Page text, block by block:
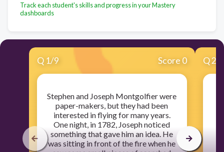
Track each student's skills and progress in your Mastery
dashboards
Q 1/9 Score 0
Stephen and Joseph Montgolfier were
paper-makers, but they had been
interested in flying for many years.
One night, in 1782, Joseph noticed
something that gave him an idea. He
was sitting in front of the fire when he
Q2